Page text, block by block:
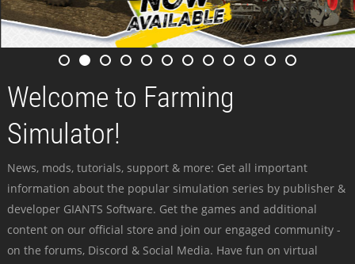
Welcome to Farming
Simulator!
News, mods, tutorials, support & more: Get all important
information about the popular simulation series by publisher &
developer GIANTS Software. Get the games and additional
content on our official store and join our engaged community -
on the forums, Discord & Social Media. Have fun on virtual